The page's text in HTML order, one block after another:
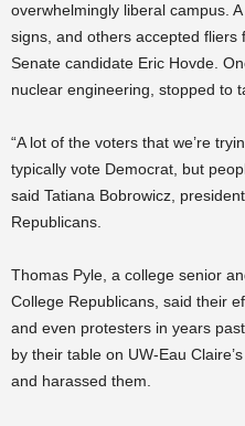
overwhelmingly liberal campus.
signs, and others accepted fliers
Senate candidate Eric Hovde.
nuclear engineering, stopped to
“A lot of the voters that we’re
typically vote Democrat, but
said Tatiana Bobrowicz,
Republicans.
Thomas Pyle, a college senior
College Republicans, said their
and even protesters in years
by their table on UW-Eau
and harassed them.